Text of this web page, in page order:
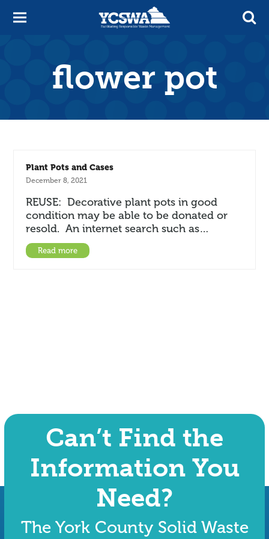
flower pot
Plant Pots and Cases
December 8, 2021
REUSE: Decorative plant pots in good
condition may be able to be donated or
resold. An internet search such as…
Read more
Can’t Find the
Information You
Need?
The York County Solid Waste